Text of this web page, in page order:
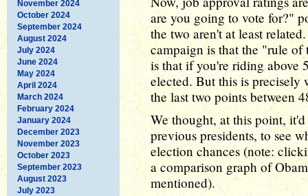
November 2024
October 2024
September 2024
August 2024
July 2024
June 2024
May 2024
April 2024
March 2024
February 2024
January 2024
December 2023
November 2023
October 2023
September 2023
August 2023
July 2023
are you going to vote for?"
the two aren't at least
campaign is that the "rule
is that if you're riding above
elected. But this is
the last two points between
We thought, at this point,
previous presidents, to see
election chances (note:
a comparison graph of
mentioned).